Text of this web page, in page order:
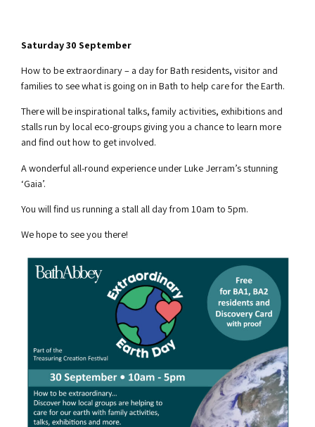
Saturday 30 September
How to be extraordinary – a day for Bath residents, visitor and
families to see what is going on in Bath to help care for the Earth.
There will be inspirational talks, family activities, exhibitions and
stalls run by local eco-groups giving you a chance to learn more
and find out how to get involved.
A wonderful all-round experience under Luke Jerram’s stunning
‘Gaia’.
You will find us running a stall all day from 10am to 5pm.
We hope to see you there!